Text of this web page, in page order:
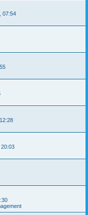
07:54